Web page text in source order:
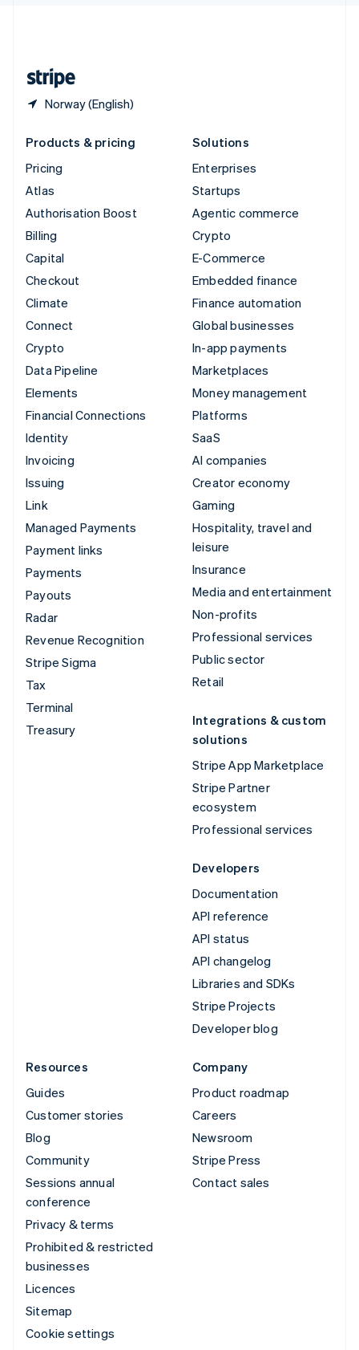
Norway (English)
Products & pricing
Pricing
Atlas
Authorisation Boost
Billing
Capital
Checkout
Climate
Connect
Crypto
Data Pipeline
Elements
Financial Connections
Identity
Invoicing
Issuing
Link
Managed Payments
Payment links
Payments
Payouts
Radar
Revenue Recognition
Stripe Sigma
Tax
Terminal
Treasury
Solutions
Enterprises
Startups
Agentic commerce
Crypto
E-Commerce
Embedded finance
Finance automation
Global businesses
In-app payments
Marketplaces
Money management
Platforms
SaaS
AI companies
Creator economy
Gaming
Hospitality, travel and
leisure
Insurance
Media and entertainment
Non-profits
Professional services
Public sector
Retail
Integrations & custom
solutions
Stripe App Marketplace
Stripe Partner
ecosystem
Professional services
Developers
Documentation
API reference
API status
API changelog
Libraries and SDKs
Stripe Projects
Developer blog
Resources
Guides
Customer stories
Blog
Community
Sessions annual
conference
Privacy & terms
Prohibited & restricted
businesses
Licences
Sitemap
Cookie settings
Company
Product roadmap
Careers
Newsroom
Stripe Press
Contact sales